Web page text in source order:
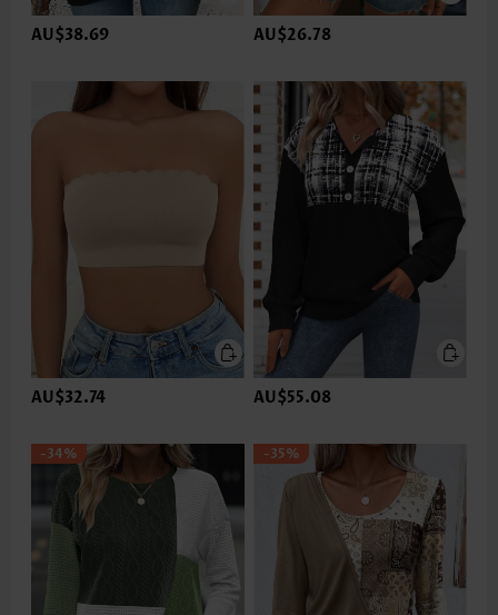
AU$38.69 AU$26.78
AU$32.74 AU$55.08
-34% -35%